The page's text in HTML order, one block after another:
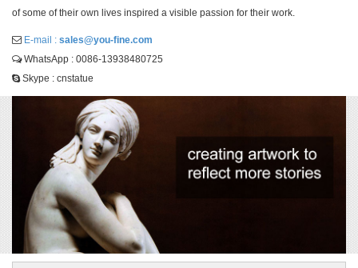
of some of their own lives inspired a visible passion for their work.
E-mail : sales@you-fine.com
WhatsApp : 0086-13938480725
Skype : cnstatue